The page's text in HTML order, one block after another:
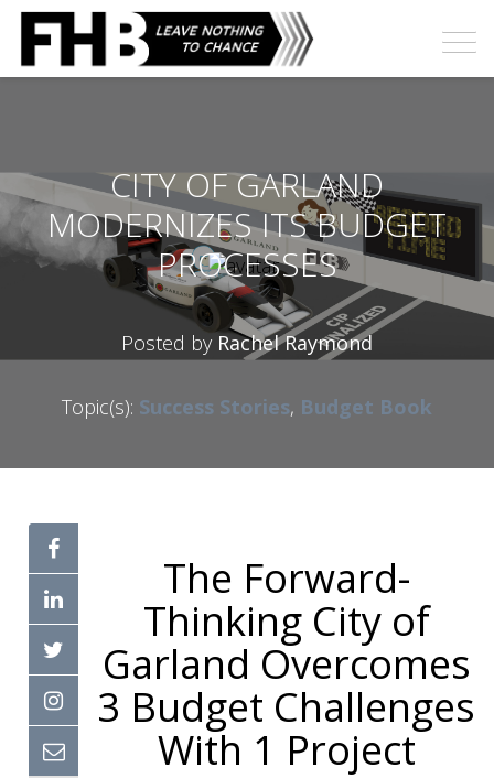
CITY OF GARLAND
MODERNIZES ITS BUDGET
PROCESSES
Posted by Rachel Raymond
Topic(s): Success Stories, Budget Book
The Forward-
Thinking City of
Garland Overcomes
3 Budget Challenges
With 1 Project